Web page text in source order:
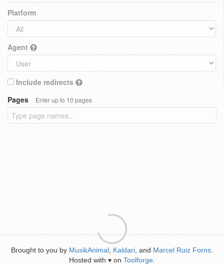
Platform
Agent
Include redirects
Pages
Enter up to 10 pages
Brought to you by MusikAnimal Kaldari , and Marcel Ruiz Forns
Hosted with ♥ on Toolforge